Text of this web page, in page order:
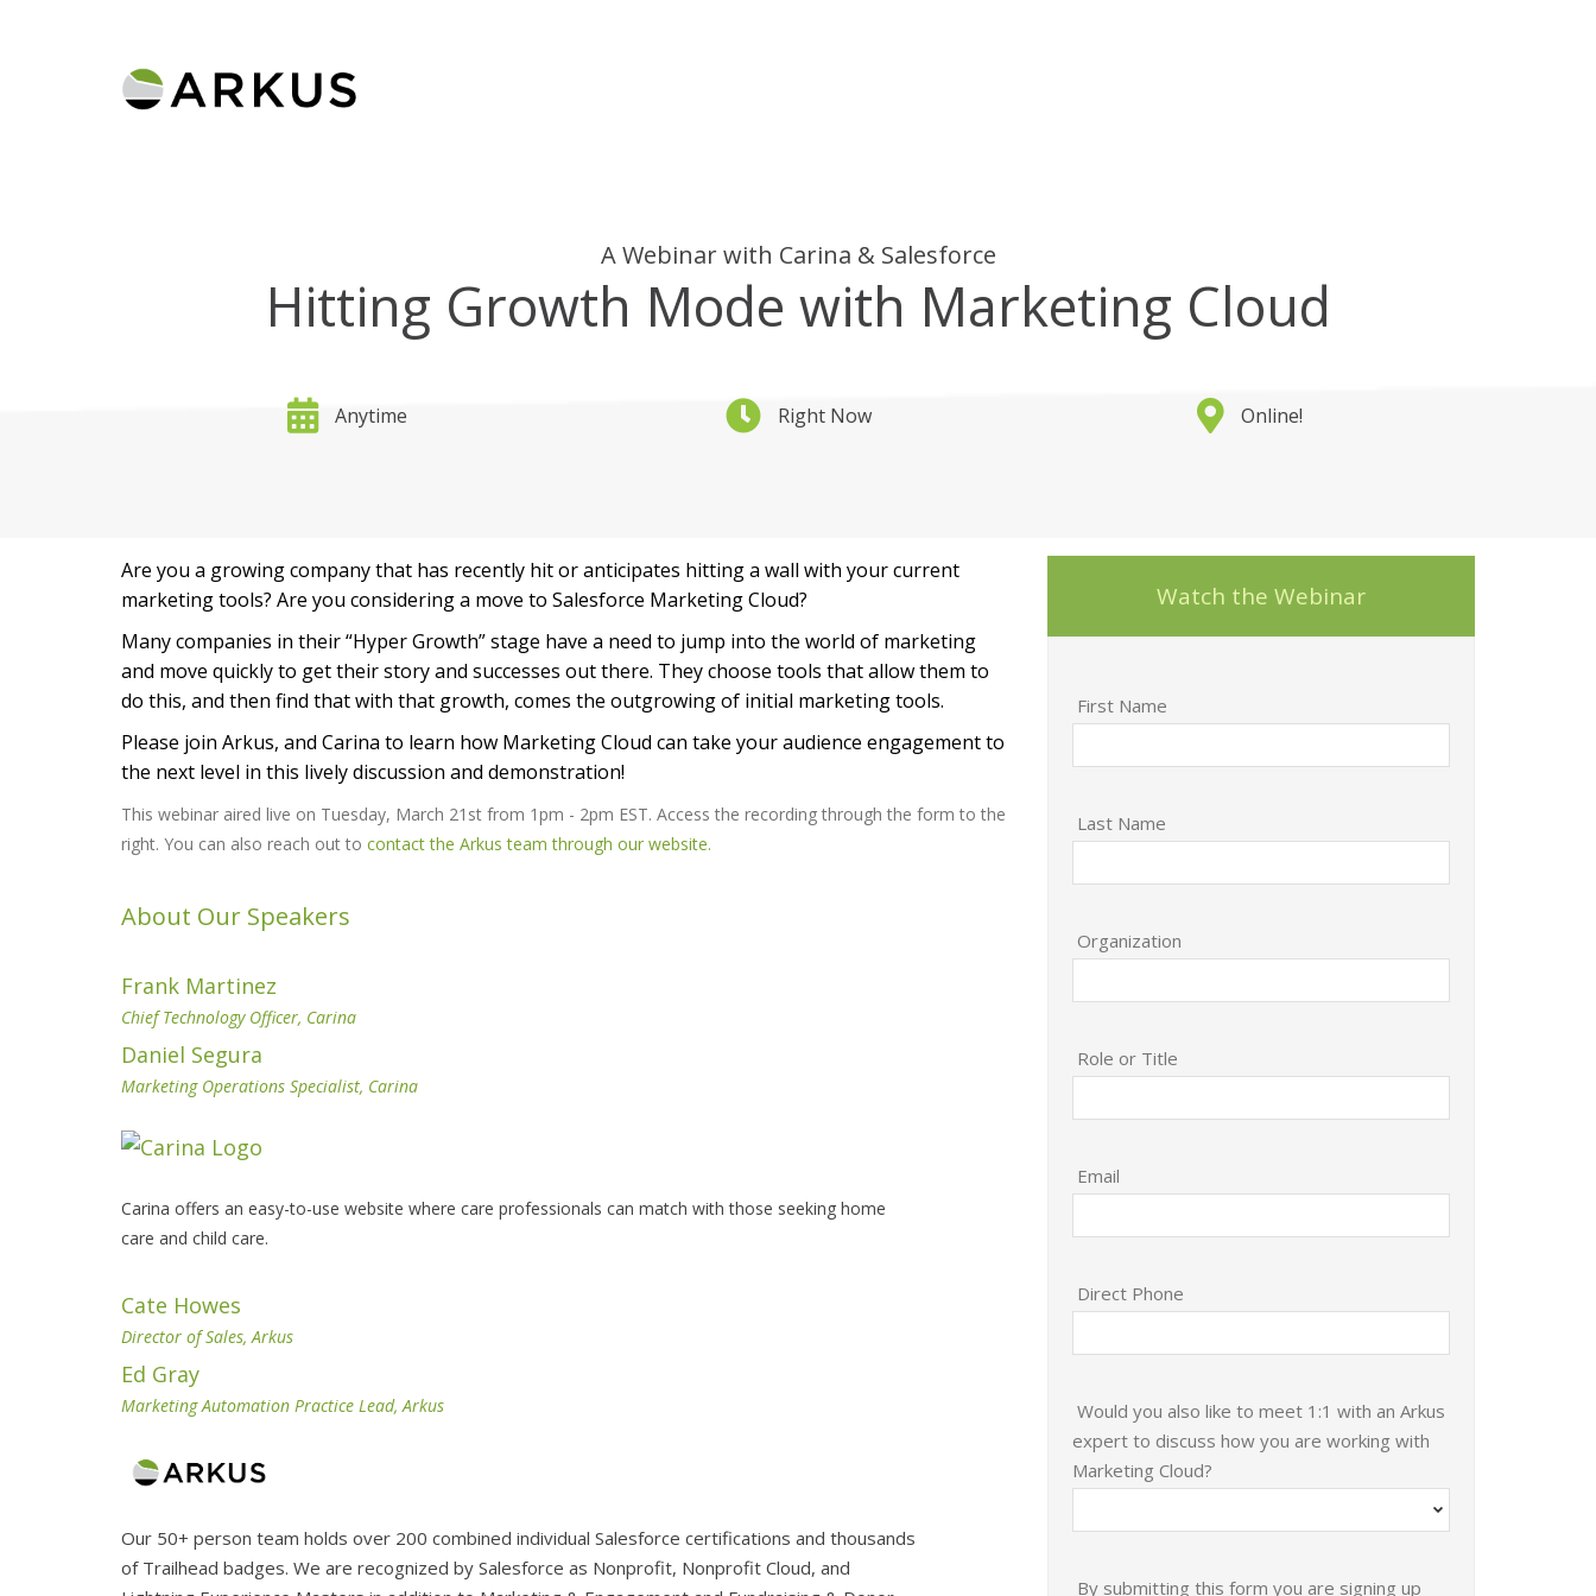
A Webinar with Carina & Salesforce
Hitting Growth Mode with Marketing Cloud
Anytime Right Now Online!
Watch the Webinar
First Name
Last Name
Organization
Role or Title
Email
Direct Phone
Would you also like to meet 1:1 with an Arkus
expert to discuss how you are working with
Marketing Cloud?
By submitting this form you are signing up
Are you a growing company that has recently hit or anticipates hitting a wall with your current
marketing tools? Are you considering a move to Salesforce Marketing Cloud?
Many companies in their “Hyper Growth” stage have a need to jump into the world of marketing
and move quickly to get their story and successes out there. They choose tools that allow them to
do this, and then find that with that growth, comes the outgrowing of initial marketing tools.
Please join Arkus, and Carina to learn how Marketing Cloud can take your audience engagement to
the next level in this lively discussion and demonstration!
This webinar aired live on Tuesday, March 21st from 1pm - 2pm EST. Access the recording through the form to the
right. You can also reach out to contact the Arkus team through our website.
About Our Speakers
Frank Martinez
Chief Technology Officer, Carina
Daniel Segura
Marketing Operations Specialist, Carina
Carina offers an easy-to-use website where care professionals can match with those seeking home
care and child care.
Cate Howes
Director of Sales, Arkus
Ed Gray
Marketing Automation Practice Lead, Arkus
Our 50+ person team holds over 200 combined individual Salesforce certifications and thousands
of Trailhead badges. We are recognized by Salesforce as Nonprofit, Nonprofit Cloud, and